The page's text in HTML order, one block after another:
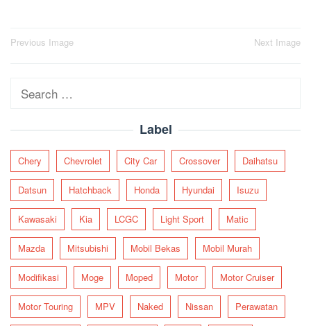
Post
Previous Image Next Image
Search
Label
Chery Chevrolet City Car Crossover Daihatsu
Datsun Hatchback Honda Hyundai Isuzu
Kawasaki Kia LCGC Light Sport Matic
Mazda Mitsubishi Mobil Bekas Mobil Murah
Modifikasi Moge Moped Motor Motor Cruiser
Motor Touring MPV Naked Nissan Perawatan